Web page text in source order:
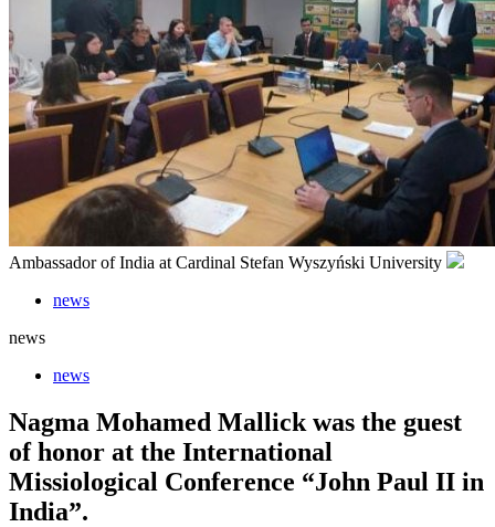
Ambassador of India at Cardinal Stefan Wyszyński University
news
news
news
Nagma Mohamed Mallick was the guest
of honor at the International
Missiological Conference “John Paul II in
India”.